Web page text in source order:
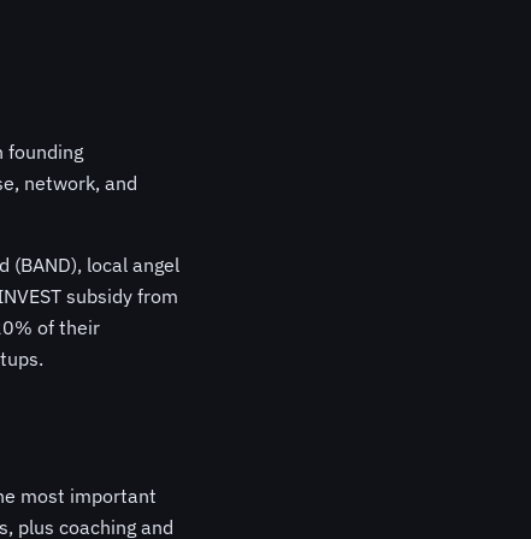
founding
network, and
(BAND), local angel
subsidy from
of their
most important
plus coaching and